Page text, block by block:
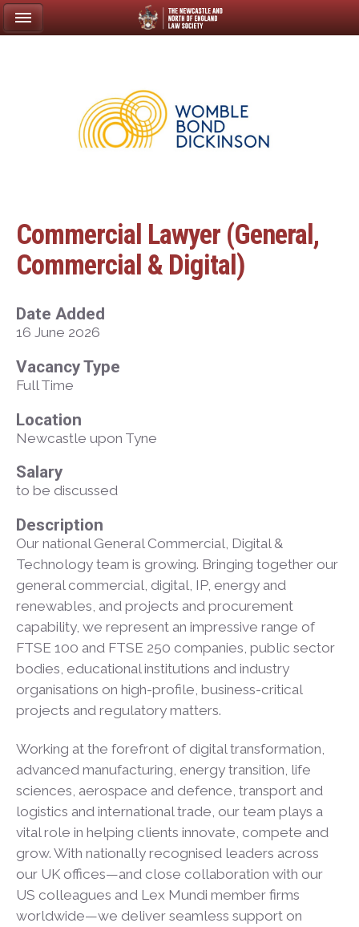
Commercial Lawyer (General,
Commercial & Digital)
Date Added
16 June 2026
Vacancy Type
Full Time
Location
Newcastle upon Tyne
Salary
to be discussed
Description
Our national General Commercial, Digital &
Technology team is growing. Bringing together our
general commercial, digital, IP, energy and
renewables, and projects and procurement
capability, we represent an impressive range of
FTSE 100 and FTSE 250 companies, public sector
bodies, educational institutions and industry
organisations on high-profile, business-critical
projects and regulatory matters.
Working at the forefront of digital transformation,
advanced manufacturing, energy transition, life
sciences, aerospace and defence, transport and
logistics and international trade, our team plays a
vital role in helping clients innovate, compete and
grow. With nationally recognised leaders across
our UK offices—and close collaboration with our
US colleagues and Lex Mundi member firms
worldwide—we deliver seamless support on